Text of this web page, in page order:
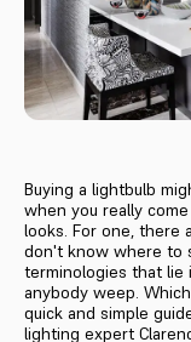
Buying a lightbulb
when you really
looks. For one, there
don't know where to
terminologies that lie
anybody weep.
quick and simple
lighting expert